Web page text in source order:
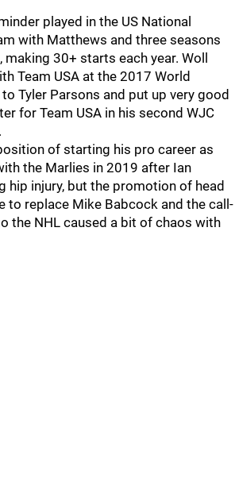
played in the US National
with Matthews and three seasons
30+ starts each year. Woll
Team USA at the 2017 World
Tyler Parsons and put up very good
for Team USA in his second WJC
of starting his pro career as
the Marlies in 2019 after Ian
hip injury, but the promotion of head
to replace Mike Babcock and the call-
the NHL caused a bit of chaos with